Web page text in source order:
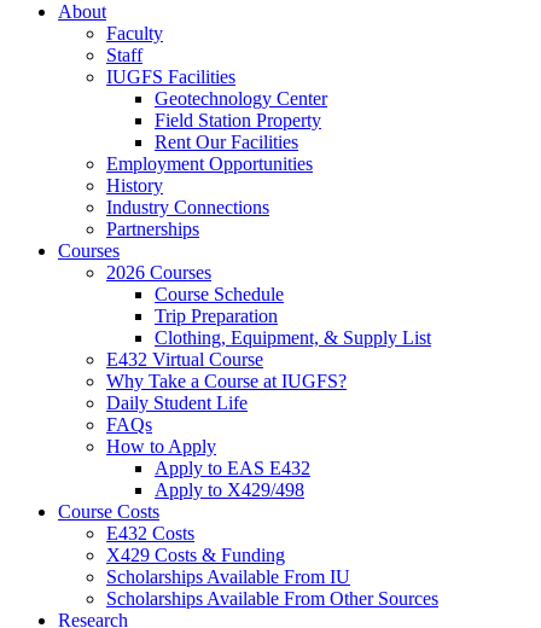
About
Faculty
Staff
IUGFS Facilities
Geotechnology Center
Field Station Property
Rent Our Facilities
Employment Opportunities
History
Industry Connections
Partnerships
Courses
2026 Courses
Course Schedule
Trip Preparation
Clothing, Equipment, & Supply List
E432 Virtual Course
Why Take a Course at IUGFS?
Daily Student Life
FAQs
How to Apply
Apply to EAS E432
Apply to X429/498
Course Costs
E432 Costs
X429 Costs & Funding
Scholarships Available From IU
Scholarships Available From Other Sources
Research